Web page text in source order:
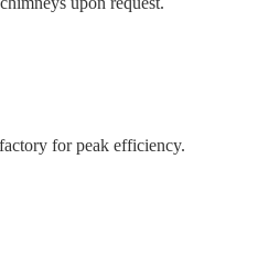
for peak efficiency.